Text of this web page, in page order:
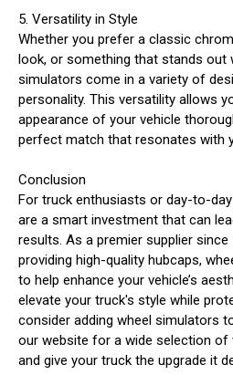
5. Versatility in Style
Whether you prefer a classic
look, or something that stands out
simulators come in a variety of
personality. This versatility allows
appearance of your vehicle
perfect match that resonates with
Conclusion
For truck enthusiasts or day-to-
are a smart investment that can
results. As a premier supplier
providing high-quality hubcaps,
to help enhance your vehicle’s
elevate your truck's style while
consider adding wheel simulators
our website for a wide selection
and give your truck the upgrade it